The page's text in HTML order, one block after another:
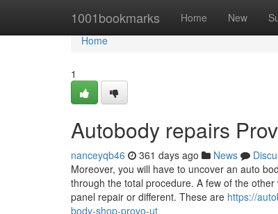
1001bookmarks Home New
Home
Home
1
Autobody repairs
nanceyqb46 361 days ago News
Moreover, you will have to uncover an auto
through the total procedure. A few of the
panel repair or different. These are https://
body-shop-provo-ut